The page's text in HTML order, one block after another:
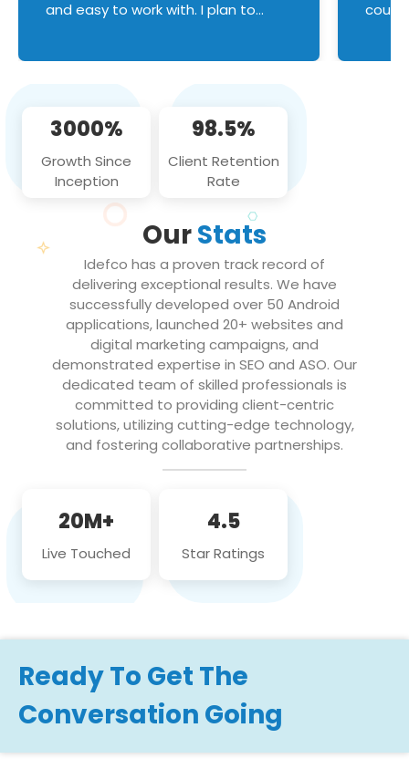
and easy to work with. I plan to
3000%
Growth Since
Inception
98.5%
Client Retention
Rate
OurStats
Idefco has a proven track record of
delivering exceptional results. We have
successfully developed over 50 Android
applications, launched 20+ websites and
digital marketing campaigns, and
demonstrated expertise in SEO and ASO. Our
dedicated team of skilled professionals is
committed to providing client-centric
solutions, utilizing cutting-edge technology,
and fostering collaborative partnerships.
20M+
Live Touched
4.5
Star Ratings
Ready To Get The
Conversation Going